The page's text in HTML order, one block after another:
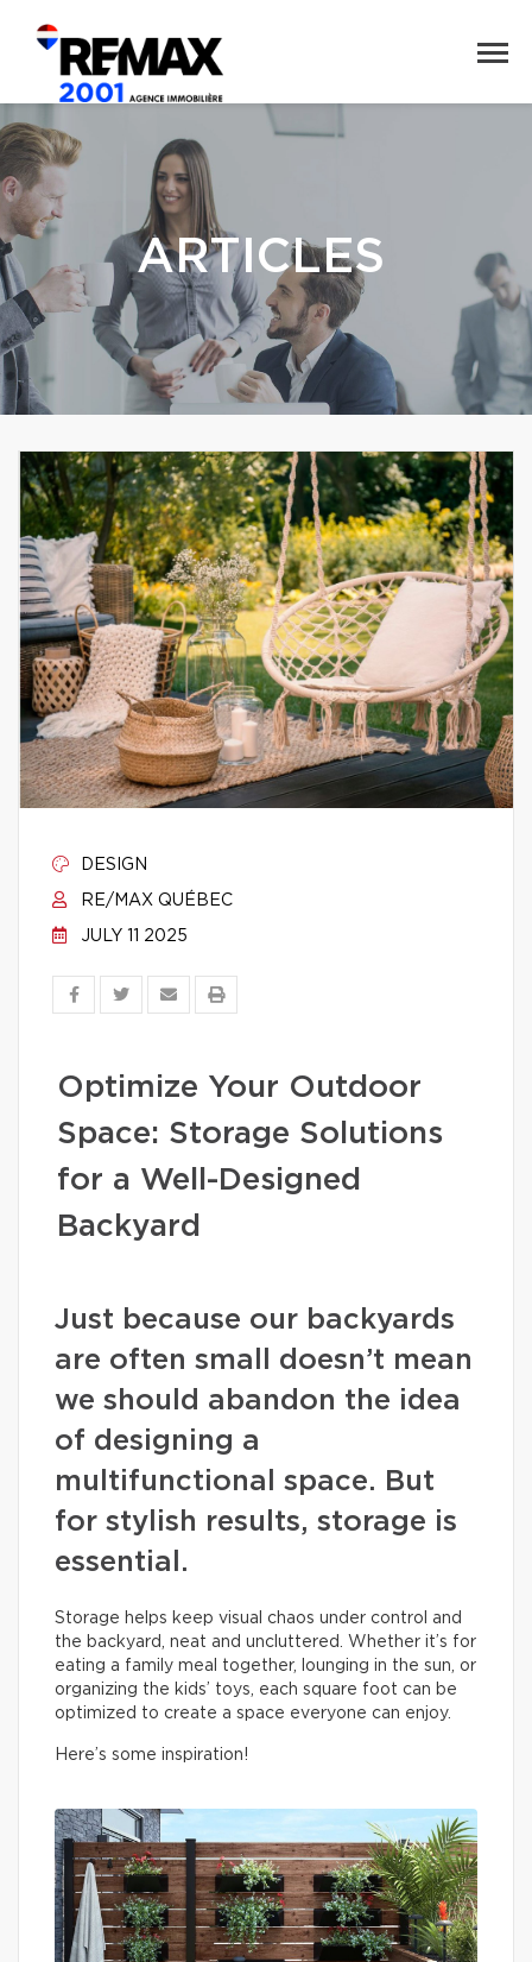
ARTICLES
DESIGN
RE/MAX QUÉBEC
JULY 11 2025
Optimize Your Outdoor
Space: Storage Solutions
for a Well-Designed
Backyard
Just because our backyards
are often small doesn’t mean
we should abandon the idea
of designing a
multifunctional space. But
for stylish results, storage is
essential.
Storage helps keep visual chaos under control and
the backyard, neat and uncluttered. Whether it’s for
eating a family meal together, lounging in the sun, or
organizing the kids’ toys, each square foot can be
optimized to create a space everyone can enjoy.
Here’s some inspiration!